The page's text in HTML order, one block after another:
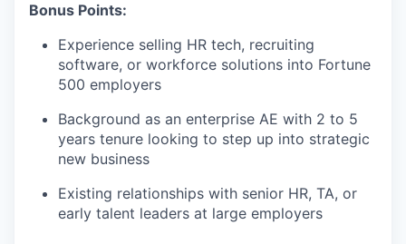
Bonus Points:
Experience selling HR tech, recruiting
software, or workforce solutions into Fortune
500 employers
Background as an enterprise AE with 2 to 5
years tenure looking to step up into strategic
new business
Existing relationships with senior HR, TA, or
early talent leaders at large employers